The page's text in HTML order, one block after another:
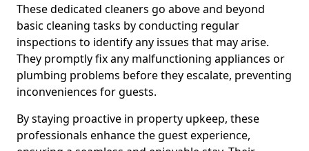
These dedicated cleaners go above and beyond
basic cleaning tasks by conducting regular
inspections to identify any issues that may arise.
They promptly fix any malfunctioning appliances or
plumbing problems before they escalate, preventing
inconveniences for guests.
By staying proactive in property upkeep, these
professionals enhance the guest experience,